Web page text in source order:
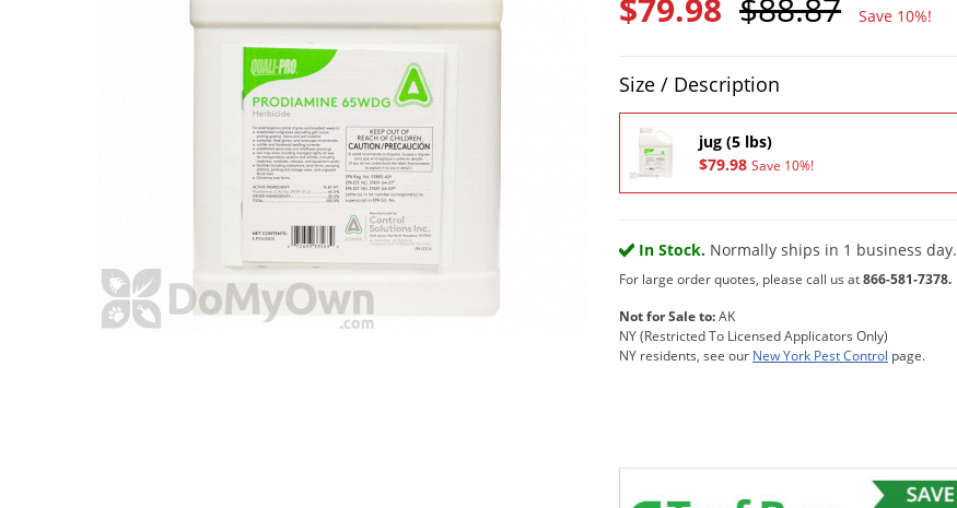
$79.98 $88.87 Save 10%!
Size / Description
jug (5 lbs)
$79.98 Save 10%!
In Stock. Normally ships in 1 business day.
For large order quotes, please call us at866-581-7378.
Not for Sale to:AK
NY (Restricted To Licensed Applicators Only)
NY residents, see our New York Pest Control page.